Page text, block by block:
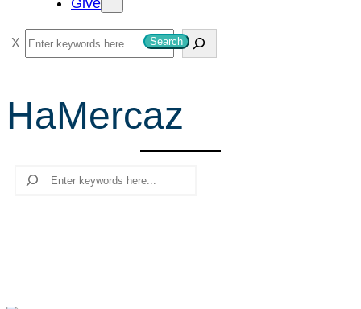
Give
S
e
r
c
Search
HaMercaz
Search